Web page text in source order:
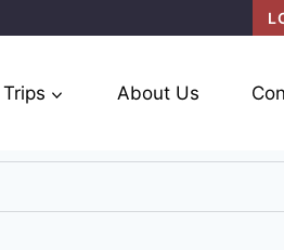
Trips About Us